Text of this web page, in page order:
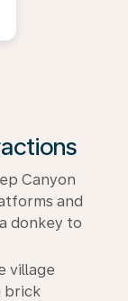
Canyon
and
donkey to
village
brick